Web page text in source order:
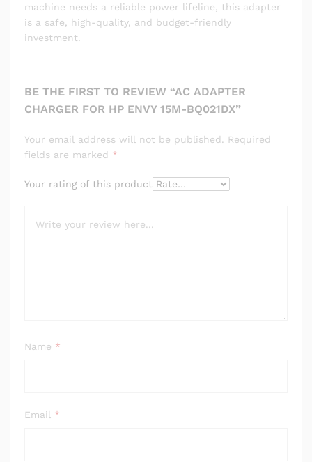
machine needs a reliable power lifeline, this adapter
is a safe, high-quality, and budget-friendly
investment.
BE THE FIRST TO REVIEW “AC ADAPTER
CHARGER FOR HP ENVY 15M-BQ021DX”
Your email address will not be published. Required
fields are marked *
Your rating of this product
Name *
Email *